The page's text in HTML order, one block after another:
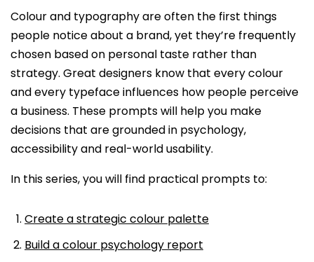
Colour and typography are often the first things
people notice about a brand, yet they’re frequently
chosen based on personal taste rather than
strategy. Great designers know that every colour
and every typeface influences how people perceive
a business. These prompts will help you make
decisions that are grounded in psychology,
accessibility and real-world usability.
In this series, you will find practical prompts to:
Create a strategic colour palette
Build a colour psychology report